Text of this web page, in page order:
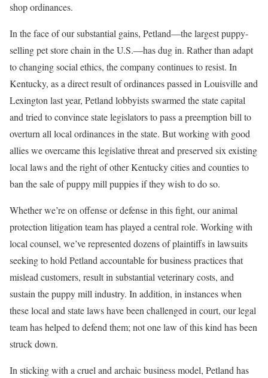
shop ordinances.
In the face of our substantial gains, Petland—the largest puppy-
selling pet store chain in the U.S.—has dug in. Rather than adapt
to changing social ethics, the company continues to resist. In
Kentucky, as a direct result of ordinances passed in Louisville and
Lexington last year, Petland lobbyists swarmed the state capital
and tried to convince state legislators to pass a preemption bill to
overturn all local ordinances in the state. But working with good
allies we overcame this legislative threat and preserved six existing
local laws and the right of other Kentucky cities and counties to
ban the sale of puppy mill puppies if they wish to do so.
Whether we’re on offense or defense in this fight, our animal
protection litigation team has played a central role. Working with
local counsel, we’ve represented dozens of plaintiffs in lawsuits
seeking to hold Petland accountable for business practices that
mislead customers, result in substantial veterinary costs, and
sustain the puppy mill industry. In addition, in instances when
these local and state laws have been challenged in court, our legal
team has helped to defend them; not one law of this kind has been
struck down.
In sticking with a cruel and archaic business model, Petland has